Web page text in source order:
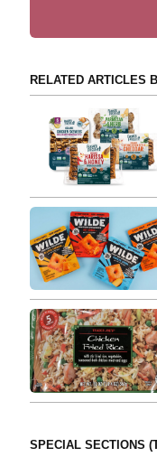
RELATED ARTICLES
SPECIAL SECTIONS